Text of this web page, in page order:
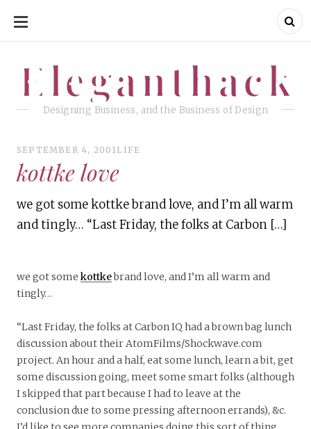
SKIP
CONTENT
Eleganthack
Designing Business, and the Business of Design
Eleganthack
SEPTEMBER 4, 2001 LIFE
kottke love
we got some kottke brand love, and I’m all warm
and tingly… “Last Friday, the folks at Carbon […]
we got some kottkebrand love, and I’m all warm and
tingly…
“Last Friday, the folks at Carbon IQ had a brown bag lunch
discussion about their AtomFilms/Shockwave.com
project. An hour and a half, eat some lunch, learn a bit, get
some discussion going, meet some smart folks (although
I skipped that part because I had to leave at the
conclusion due to some pressing afternoon errands), &c.